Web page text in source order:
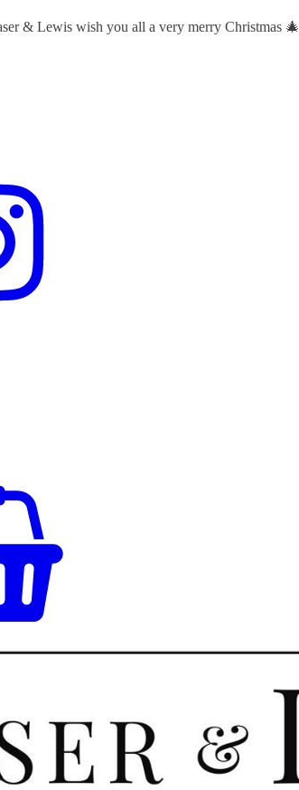
& Lewis wish you all a very merry Christmas 🎄